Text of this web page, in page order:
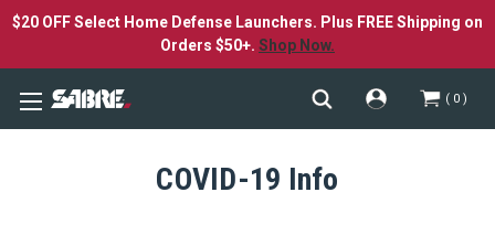
$20 OFF Select Home Defense Launchers. Plus FREE Shipping on
Orders $50+. Shop Now.
0
COVID-19 Info